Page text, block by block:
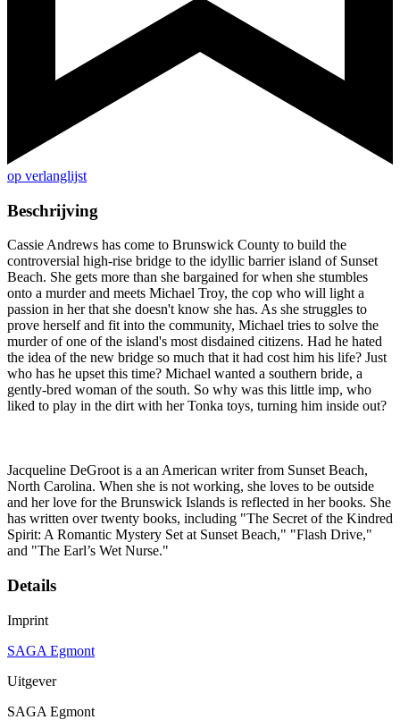
op verlanglijst
Beschrijving
Cassie Andrews has come to Brunswick County to build the
controversial high-rise bridge to the idyllic barrier island of Sunset
Beach. She gets more than she bargained for when she stumbles
onto a murder and meets Michael Troy, the cop who will light a
passion in her that she doesn't know she has. As she struggles to
prove herself and fit into the community, Michael tries to solve the
murder of one of the island's most disdained citizens. Had he hated
the idea of the new bridge so much that it had cost him his life? Just
who has he upset this time? Michael wanted a southern bride, a
gently-bred woman of the south. So why was this little imp, who
liked to play in the dirt with her Tonka toys, turning him inside out?
Jacqueline DeGroot is a an American writer from Sunset Beach,
North Carolina. When she is not working, she loves to be outside
and her love for the Brunswick Islands is reflected in her books. She
has written over twenty books, including "The Secret of the Kindred
Spirit: A Romantic Mystery Set at Sunset Beach," "Flash Drive,"
and "The Earl’s Wet Nurse."
Details
Imprint
SAGA Egmont
Uitgever
SAGA Egmont